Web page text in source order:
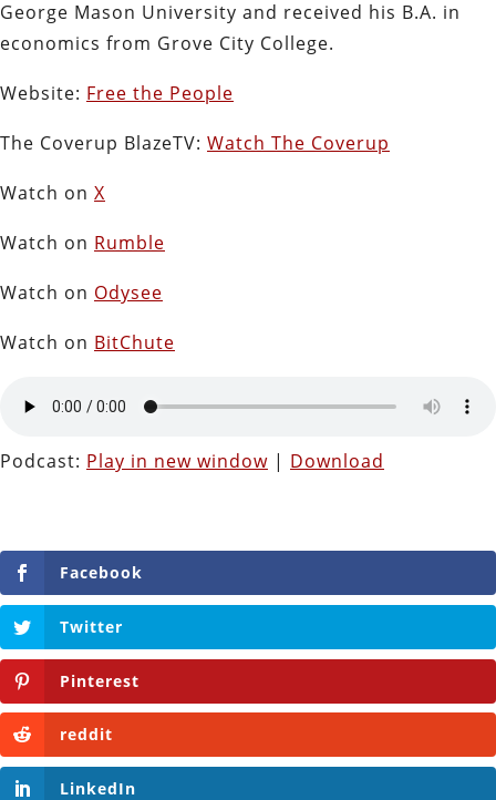
George Mason University and received his B.A. in
economics from Grove City College.
Website: Free the People
The Coverup BlazeTV: Watch The Coverup
Watch on X
Watch on Rumble
Watch on Odysee
Watch on BitChute
Podcast: Play in new window | Download
Facebook
Twitter
Pinterest
reddit
LinkedIn